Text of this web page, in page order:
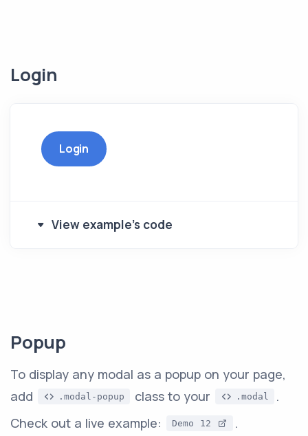
Login
Login
View example's code
Popup
To display any modal as a popup on your page,
add
.modal-popup class to your .modal
.
Check out a live example:
Demo 12 .